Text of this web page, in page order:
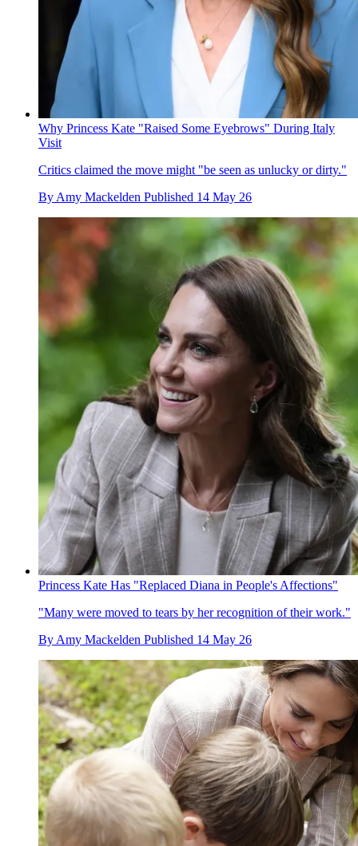
Why Princess Kate "Raised Some Eyebrows" During Italy
Visit
Critics claimed the move might "be seen as unlucky or dirty."
By Amy Mackelden Published 14 May 26
Princess Kate Has "Replaced Diana in People's Affections"
"Many were moved to tears by her recognition of their work."
By Amy Mackelden Published 14 May 26